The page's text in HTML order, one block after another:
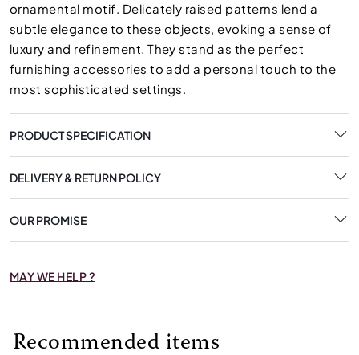
ornamental motif. Delicately raised patterns lend a
subtle elegance to these objects, evoking a sense of
luxury and refinement. They stand as the perfect
furnishing accessories to add a personal touch to the
most sophisticated settings.
PRODUCT SPECIFICATION
DELIVERY & RETURN POLICY
OUR PROMISE
MAY WE HELP ?
Recommended items